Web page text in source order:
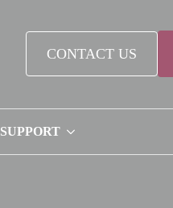
CONTACT US
SUPPORT